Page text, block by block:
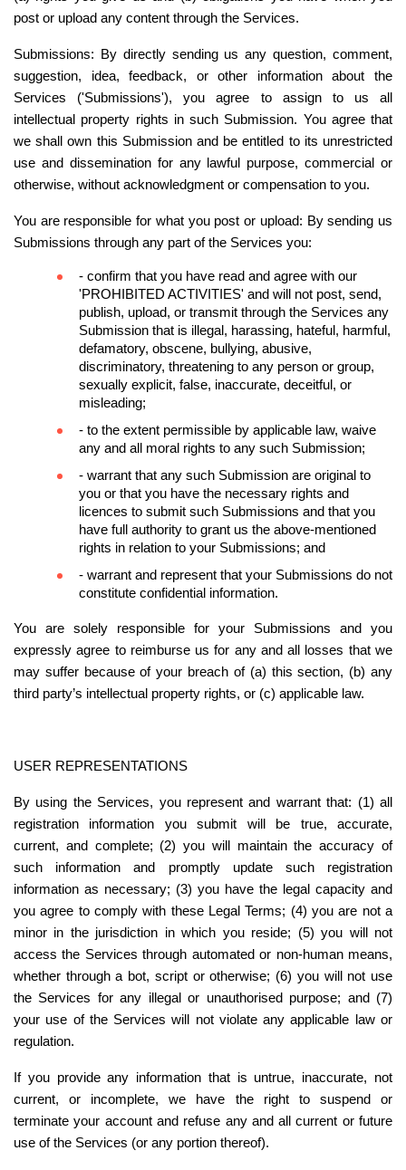
post or upload any content through the Services.
Submissions: By directly sending us any question, comment,
suggestion, idea, feedback, or other information about the
Services ('Submissions'), you agree to assign to us all
intellectual property rights in such Submission. You agree that
we shall own this Submission and be entitled to its unrestricted
use and dissemination for any lawful purpose, commercial or
otherwise, without acknowledgment or compensation to you.
You are responsible for what you post or upload: By sending us
Submissions through any part of the Services you:
- confirm that you have read and agree with our
'PROHIBITED ACTIVITIES' and will not post, send,
publish, upload, or transmit through the Services any
Submission that is illegal, harassing, hateful, harmful,
defamatory, obscene, bullying, abusive,
discriminatory, threatening to any person or group,
sexually explicit, false, inaccurate, deceitful, or
misleading;
- to the extent permissible by applicable law, waive
any and all moral rights to any such Submission;
- warrant that any such Submission are original to
you or that you have the necessary rights and
licences to submit such Submissions and that you
have full authority to grant us the above-mentioned
rights in relation to your Submissions; and
- warrant and represent that your Submissions do not
constitute confidential information.
You are solely responsible for your Submissions and you
expressly agree to reimburse us for any and all losses that we
may suffer because of your breach of (a) this section, (b) any
third party’s intellectual property rights, or (c) applicable law.
USER REPRESENTATIONS
By using the Services, you represent and warrant that: (1) all
registration information you submit will be true, accurate,
current, and complete; (2) you will maintain the accuracy of
such information and promptly update such registration
information as necessary; (3) you have the legal capacity and
you agree to comply with these Legal Terms; (4) you are not a
minor in the jurisdiction in which you reside; (5) you will not
access the Services through automated or non-human means,
whether through a bot, script or otherwise; (6) you will not use
the Services for any illegal or unauthorised purpose; and (7)
your use of the Services will not violate any applicable law or
regulation.
If you provide any information that is untrue, inaccurate, not
current, or incomplete, we have the right to suspend or
terminate your account and refuse any and all current or future
use of the Services (or any portion thereof).